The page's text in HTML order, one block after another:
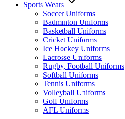
Sports Wears
Soccer Uniforms
Badminton Uniforms
Basketball Uniforms
Cricket Uniforms
Ice Hockey Uniforms
Lacrosse Uniforms
Rugby, Football Uniforms
Softball Uniforms
Tennis Uniforms
Volleyball Uniforms
Golf Uniforms
AFL Uniforms